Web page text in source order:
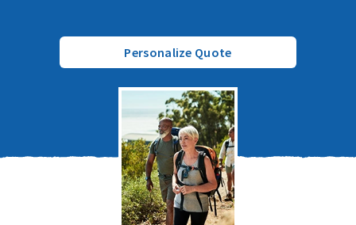
Personalize Quote